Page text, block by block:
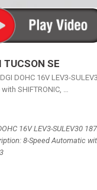
TUCSON SE
DOHC 16V LEV3-
SHIFTRONIC, 8-Speed
16V LEV3-SULEV30
8-Speed Automatic